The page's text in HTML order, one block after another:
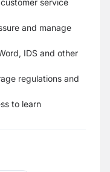
service
and manage
IDS and other
regulations and
to learn